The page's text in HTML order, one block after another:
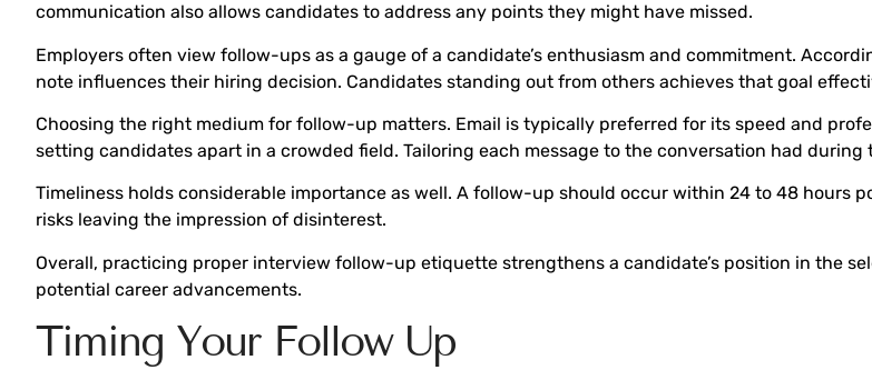
communication also allows candidates to address any points they might have missed.
Employers often view follow-ups as a gauge of a candidate’s enthusiasm and commitment.
note influences their hiring decision. Candidates standing out from others achieves that goal
Choosing the right medium for follow-up matters. Email is typically preferred for its speed and
setting candidates apart in a crowded field. Tailoring each message to the conversation had
Timeliness holds considerable importance as well. A follow-up should occur within 24 to 48
risks leaving the impression of disinterest.
Overall, practicing proper interview follow-up etiquette strengthens a candidate’s position in the
potential career advancements.
Timing Your Follow Up